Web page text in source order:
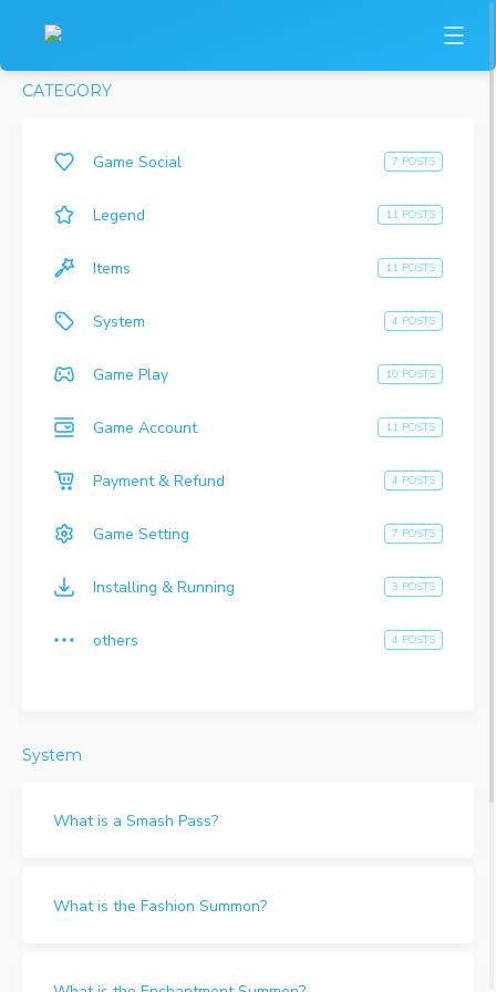
CATEGORY
Game Social 7 POSTS
Legend 11 POSTS
Items 11 POSTS
System 4 POSTS
Game Play 10 POSTS
Game Account 11 POSTS
Payment & Refund 4 POSTS
Game Setting 7 POSTS
Installing & Running 3 POSTS
others 4 POSTS
System
What is a Smash Pass?
What is the Fashion Summon?